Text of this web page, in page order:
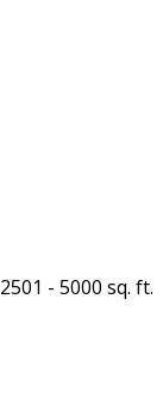
2501 - 5000 sq. ft.